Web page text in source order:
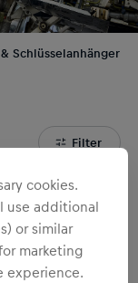
Schlüsselanhänger
Filter
cookies.
use additional
or similar
marketing
experience.